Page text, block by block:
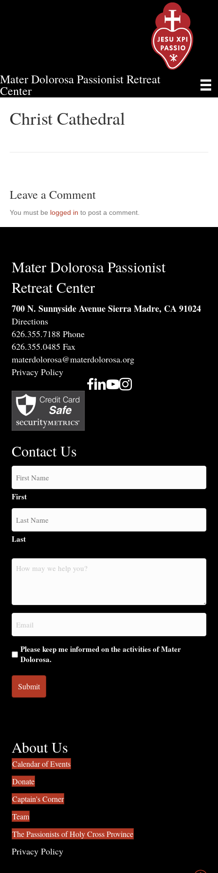
Mater Dolorosa Passionist Retreat
Center
CHRIST CATHEDRAL
Christ Cathedral
Leave a Comment
You must be logged in to post a comment.
Mater Dolorosa Passionist
Retreat Center
700 N. Sunnyside Avenue Sierra Madre, CA 91024
Directions
626.355.7188 Phone
626.355.0485 Fax
materdolorosa@materdolorosa.org
Privacy Policy
Contact Us
First
Last
How
may
you?
Email
(Required)
Please keep me informed on the activities of Mater
Dolorosa.
About Us
Calendar of Events
Donate
Captain's Corner
Team
The Passionists of Holy Cross Province
Privacy Policy